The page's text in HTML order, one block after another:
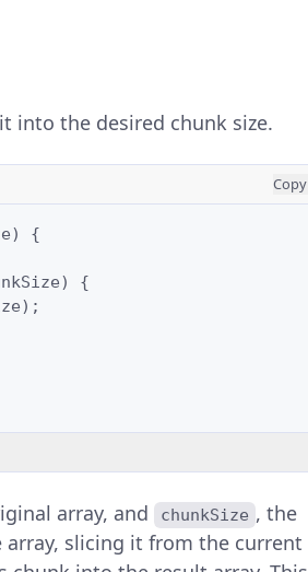
into the desired chunk size.
Copy
)
{
)
{
);
array, and chunkSize , the
array, slicing it from the current